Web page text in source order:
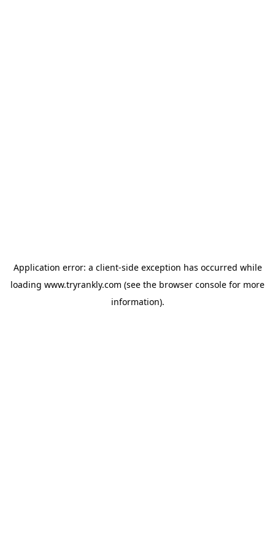
Application error: a client-side exception has occurred while
loading www.tryrankly.com (see the browser console for more
information).